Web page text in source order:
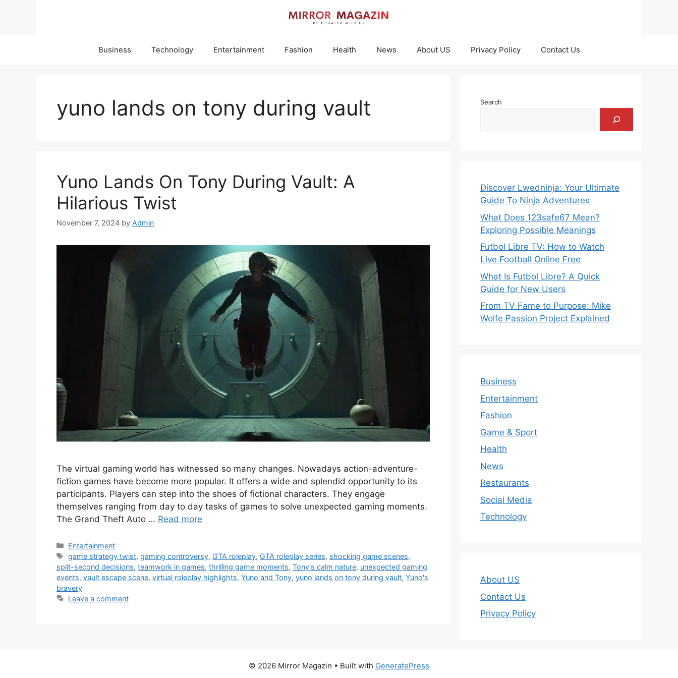
Business Technology Entertainment Fashion Health News About US Privacy Policy Contact Us
yuno lands on tony during vault
Yuno Lands On Tony During Vault: A
Hilarious Twist
November 7, 2024 by Admin
The virtual gaming world has witnessed so many changes. Nowadays action-adventure-
fiction games have become more popular. It offers a wide and splendid opportunity to its
participants. Players can step into the shoes of fictional characters. They engage
themselves ranging from day to day tasks of games to solve unexpected gaming moments.
The Grand Theft Auto … Read more
Categories
Entertainment
Tags
game strategy twist,gaming controversy, GTA roleplay, GTA roleplay series, shocking game scenes,
split-second decisions, teamwork in games, thrilling game moments, Tony's calm nature, unexpected gaming
events, vault escape scene, virtual roleplay highlights, Yuno and Tony, yuno lands on tony during vault, Yuno's
bravery
Leave a comment
Search
Discover Lwedninja: Your Ultimate
Guide To Ninja Adventures
What Does 123safe67 Mean?
Exploring Possible Meanings
Futbol Libre TV: How to Watch
Live Football Online Free
What Is Futbol Libre? A Quick
Guide for New Users
From TV Fame to Purpose: Mike
Wolfe Passion Project Explained
Business
Entertainment
Fashion
Game & Sport
Health
News
Restaurants
Social Media
Technology
About US
Contact Us
Privacy Policy
© 2026 Mirror Magazin • Built with GeneratePress